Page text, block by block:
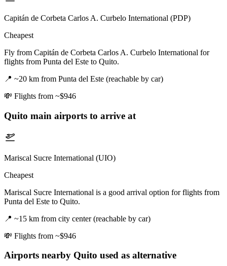
Capitán de Corbeta Carlos A. Curbelo International (PDP)
Cheapest
Fly from Capitán de Corbeta Carlos A. Curbelo International for
flights from Punta del Este to Quito.
📍 ~20 km from Punta del Este (reachable by car)
💸 Flights from ~$946
Quito main airports to arrive at
Mariscal Sucre International (UIO)
Cheapest
Mariscal Sucre International is a good arrival option for flights from
Punta del Este to Quito.
📍 ~15 km from city center (reachable by car)
💸 Flights from ~$946
Airports nearby Quito used as alternative